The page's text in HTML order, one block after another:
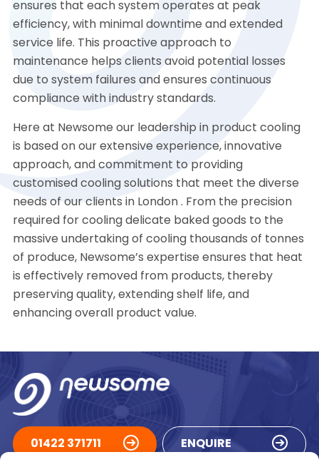
ensures that each system operates at peak
efficiency, with minimal downtime and extended
service life. This proactive approach to
maintenance helps clients avoid potential losses
due to system failures and ensures continuous
compliance with industry standards.
Here at Newsome our leadership in product cooling
is based on our extensive experience, innovative
approach, and commitment to providing
customised cooling solutions that meet the diverse
needs of our clients in London . From the precision
required for cooling delicate baked goods to the
massive undertaking of cooling thousands of tonnes
of produce, Newsome’s expertise ensures that heat
is effectively removed from products, thereby
preserving quality, extending shelf life, and
enhancing overall product value.
01422 371711 ENQUIRE